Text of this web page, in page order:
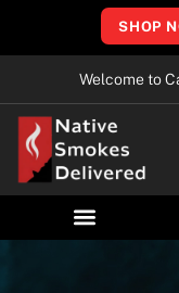
SHOP
Welcome to